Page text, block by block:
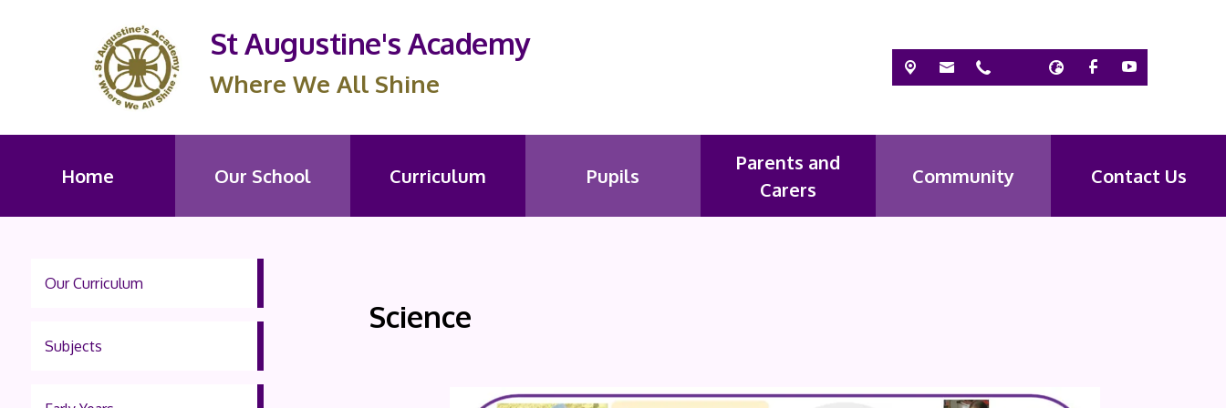
St Augustine's Academy
Where We All Shine
Home Our School Curriculum Pupils
Parents and
Carers
Community Contact Us
Our Curriculum
Subjects
Science